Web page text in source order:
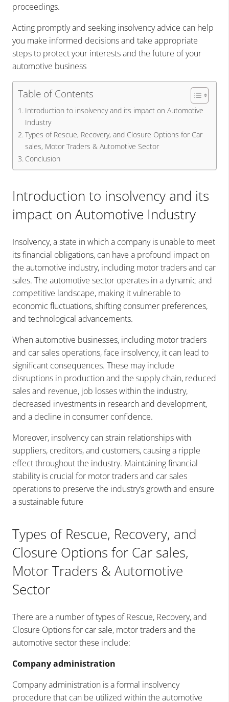
proceedings.
Acting promptly and seeking insolvency advice can help
you make informed decisions and take appropriate
steps to protect your interests and the future of your
automotive business
Table of Contents
Introduction to insolvency and its impact on Automotive
Industry
Types of Rescue, Recovery, and Closure Options for Car
sales, Motor Traders & Automotive Sector
Conclusion
Introduction to insolvency and its
impact on Automotive Industry
Insolvency, a state in which a company is unable to meet
its financial obligations, can have a profound impact on
the automotive industry, including motor traders and car
sales. The automotive sector operates in a dynamic and
competitive landscape, making it vulnerable to
economic fluctuations, shifting consumer preferences,
and technological advancements.
When automotive businesses, including motor traders
and car sales operations, face insolvency, it can lead to
significant consequences. These may include
disruptions in production and the supply chain, reduced
sales and revenue, job losses within the industry,
decreased investments in research and development,
and a decline in consumer confidence.
Moreover, insolvency can strain relationships with
suppliers, creditors, and customers, causing a ripple
effect throughout the industry. Maintaining financial
stability is crucial for motor traders and car sales
operations to preserve the industry’s growth and ensure
a sustainable future
Types of Rescue, Recovery, and
Closure Options for Car sales,
Motor Traders & Automotive
Sector
There are a number of types of Rescue, Recovery, and
Closure Options for car sale, motor traders and the
automotive sector these include:
Company administration
Company administration is a formal insolvency
procedure that can be utilized within the automotive